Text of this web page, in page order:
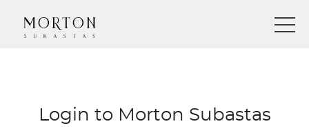
Login to Morton Subastas